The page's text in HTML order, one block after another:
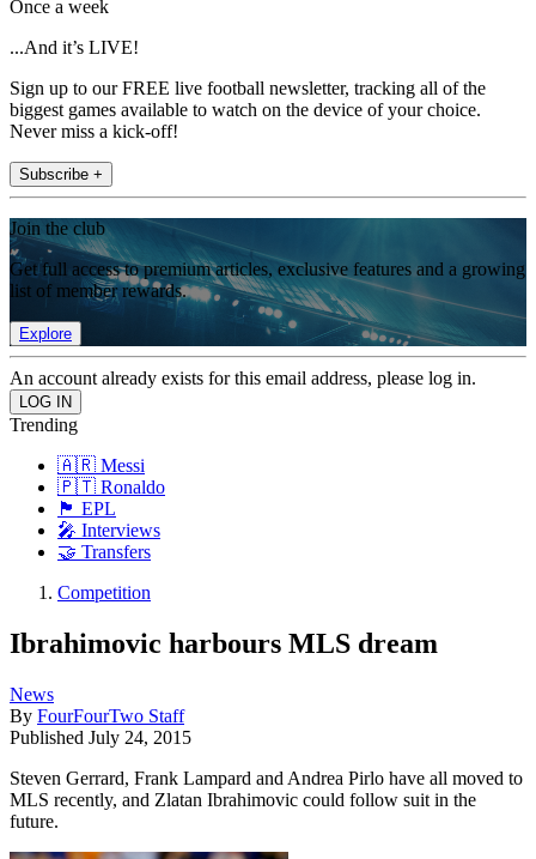
Once a week
...And it’s LIVE!
Sign up to our FREE live football newsletter, tracking all of the
biggest games available to watch on the device of your choice.
Never miss a kick-off!
Subscribe +
Join the club
Get full access to premium articles, exclusive features and a growing
list of member rewards.
Explore
An account already exists for this email address, please log in.
Trending
🇦🇷 Messi
🇵🇹 Ronaldo
🏴󠁧󠁢󠁥󠁮󠁧󠁿 EPL
🎤 Interviews
🤝 Transfers
Competition
Ibrahimovic harbours MLS dream
News
By FourFourTwo Staff
Published July 24, 2015
Steven Gerrard, Frank Lampard and Andrea Pirlo have all moved to
MLS recently, and Zlatan Ibrahimovic could follow suit in the
future.